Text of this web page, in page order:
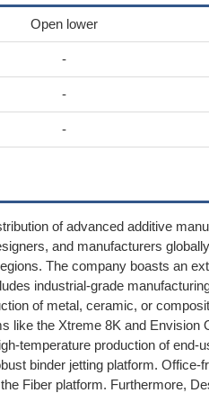
Open lower
-
-
-
of advanced additive
and manufacturers
The company boasts an
industrial-grade
of metal, ceramic, or
like the Xtreme 8K and Envision
temperature production of end-
binder jetting platform. Office-
Fiber platform. Furthermore,